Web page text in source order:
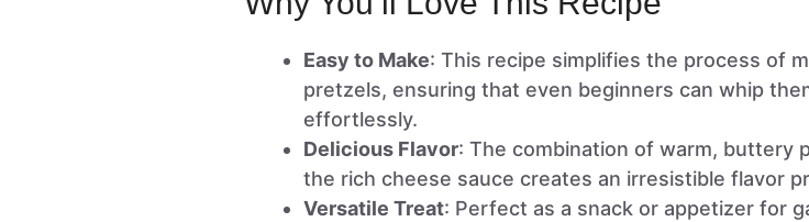
Easy to Make: This recipe simplifies the process of
pretzels, ensuring that even beginners can whip
effortlessly.
Delicious Flavor: The combination of warm, buttery
the rich cheese sauce creates an irresistible flavor
Versatile Treat: Perfect as a snack or appetizer for